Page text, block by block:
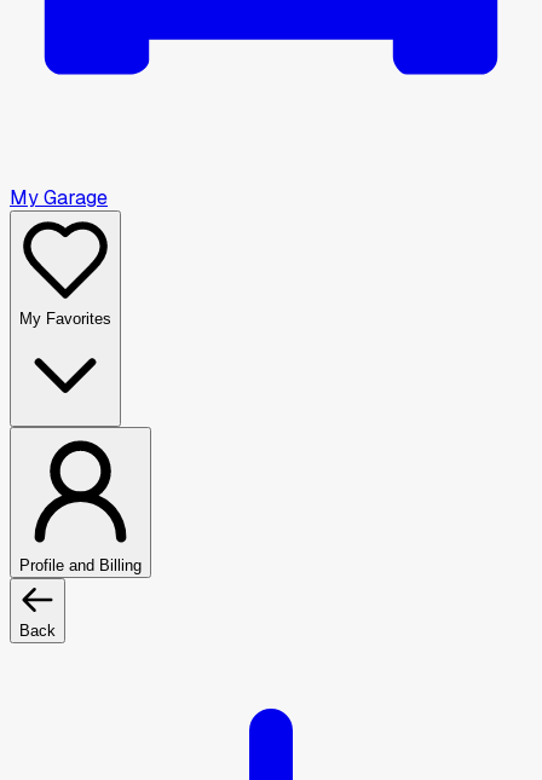
My Garage
My Favorites
Profile and Billing
Back